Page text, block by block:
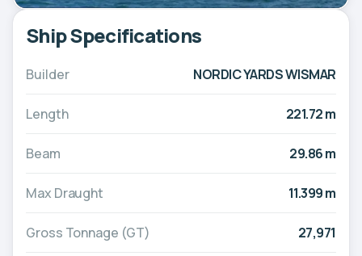
Ship Specifications
Builder NORDIC YARDS WISMAR
Length 221.72 m
Beam 29.86 m
Max Draught 11.399 m
Gross Tonnage (GT) 27,971